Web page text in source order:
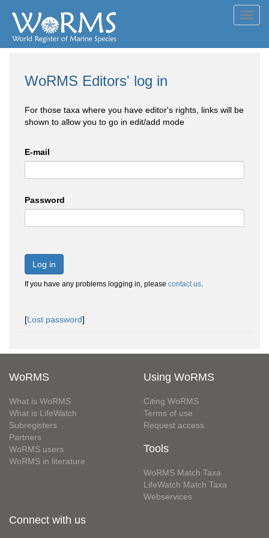
WoRMS Editors' log in
For those taxa where you have editor's rights, links will be
shown to allow you to go in edit/add mode
E-mail
Password
Log in
If you have any problems logging in, please contact us.
[Lost password]
WoRMS
What is WoRMS
What is LifeWatch
Subregisters
Partners
WoRMS users
WoRMS in literature
Using WoRMS
Citing WoRMS
Terms of use
Request access
Tools
WoRMS Match Taxa
LifeWatch Match Taxa
Webservices
Connect with us